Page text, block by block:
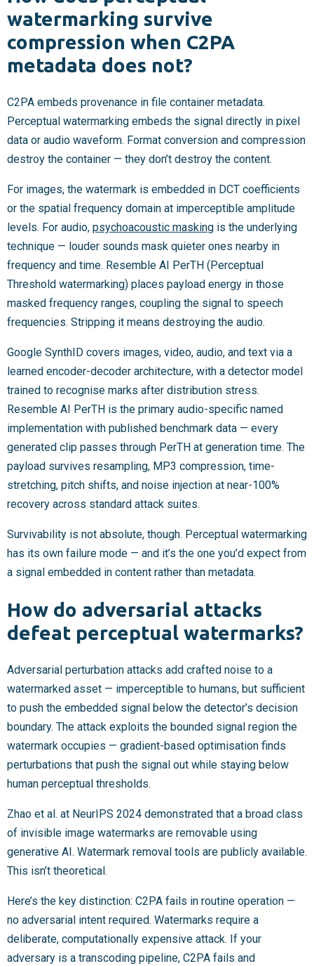
watermarking survive
compression when C2PA
metadata does not?
C2PA embeds provenance in file container metadata.
Perceptual watermarking embeds the signal directly in pixel
data or audio waveform. Format conversion and compression
destroy the container — they don’t destroy the content.
For images, the watermark is embedded in DCT coefficients
or the spatial frequency domain at imperceptible amplitude
levels. For audio, psychoacoustic masking is the underlying
technique — louder sounds mask quieter ones nearby in
frequency and time. Resemble AI PerTH (Perceptual
Threshold watermarking) places payload energy in those
masked frequency ranges, coupling the signal to speech
frequencies. Stripping it means destroying the audio.
Google SynthID covers images, video, audio, and text via a
learned encoder-decoder architecture, with a detector model
trained to recognise marks after distribution stress.
Resemble AI PerTH is the primary audio-specific named
implementation with published benchmark data — every
generated clip passes through PerTH at generation time. The
payload survives resampling, MP3 compression, time-
stretching, pitch shifts, and noise injection at near-100%
recovery across standard attack suites.
Survivability is not absolute, though. Perceptual watermarking
has its own failure mode — and it’s the one you’d expect from
a signal embedded in content rather than metadata.
How do adversarial attacks
defeat perceptual watermarks?
Adversarial perturbation attacks add crafted noise to a
watermarked asset — imperceptible to humans, but sufficient
to push the embedded signal below the detector’s decision
boundary. The attack exploits the bounded signal region the
watermark occupies — gradient-based optimisation finds
perturbations that push the signal out while staying below
human perceptual thresholds.
Zhao et al. at NeurIPS 2024 demonstrated that a broad class
of invisible image watermarks are removable using
generative AI. Watermark removal tools are publicly available.
This isn’t theoretical.
Here’s the key distinction: C2PA fails in routine operation —
no adversarial intent required. Watermarks require a
deliberate, computationally expensive attack. If your
adversary is a transcoding pipeline, C2PA fails and